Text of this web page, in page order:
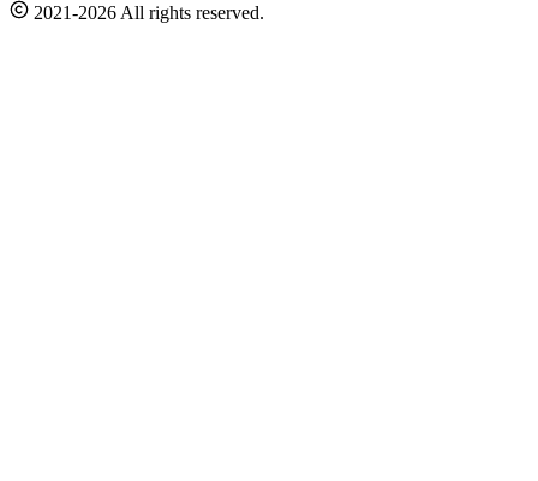
2021-2026 All rights reserved.